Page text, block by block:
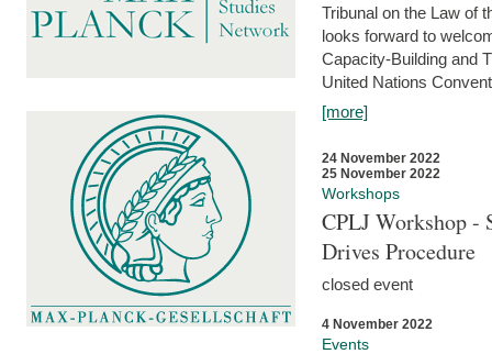
Tribunal on the Law of
looks forward to
Capacity-Building and
United Nations
[more]
24 November 2022
25 November 2022
Workshops
CPLJ Workshop -
Drives Procedure
closed event
4 November 2022
Events